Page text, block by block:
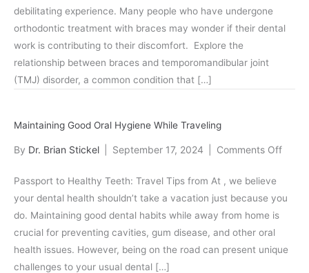
and
debilitating experience. Many people who have undergone
orthodontic treatment with braces may wonder if their dental
work is contributing to their discomfort. Explore the
relationship between braces and temporomandibular joint
(TMJ) disorder, a common condition that […]
Maintaining Good Oral Hygiene While Traveling
By Dr. Brian Stickel September 17, 2024 Comments Offon
Oral
Passport to Healthy Teeth: Travel Tips from At , we believe
your dental health shouldn’t take a vacation just because you
do. Maintaining good dental habits while away from home is
crucial for preventing cavities, gum disease, and other oral
health issues. However, being on the road can present unique
challenges to your usual dental […]